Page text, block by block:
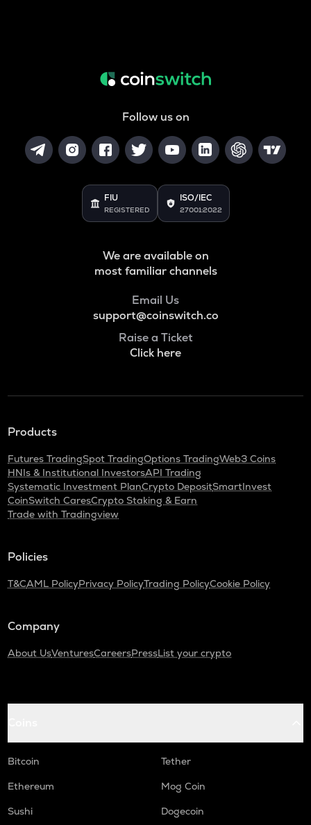
Follow us on
FIU
REGISTERED
ISO/IEC
27001:2022
We are available on
most familiar channels
Email Us
support@coinswitch.co
Raise a Ticket
Click here
Products
Futures TradingSpot TradingOptions TradingWeb3 Coins
HNIs & Institutional InvestorsAPI Trading
Systematic Investment PlanCrypto DepositSmartInvest
CoinSwitch CaresCrypto Staking & Earn
Trade with Tradingview
Policies
T&CAML PolicyPrivacy PolicyTrading PolicyCookie Policy
Company
About UsVenturesCareersPressList your crypto
Bitcoin
Tether
Ethereum
Mog Coin
Sushi
Dogecoin